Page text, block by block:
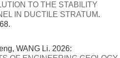
TO THE STABILITY
IN DUCTILE STRATUM.
WANG Li. 2026: